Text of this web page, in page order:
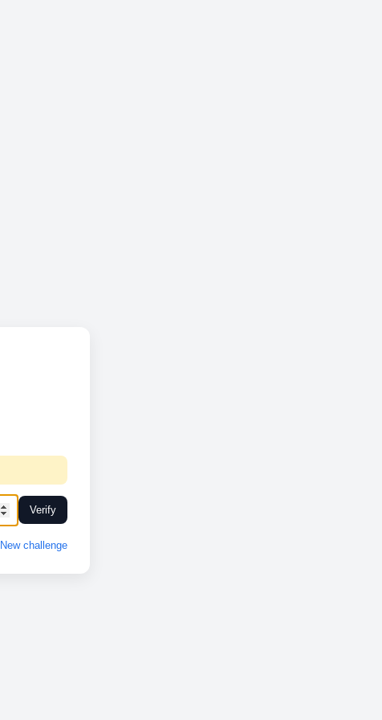
Verify
New challenge